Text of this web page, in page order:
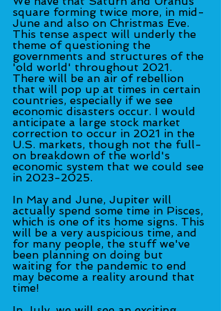
square forming twice more, in mid-
June and also on Christmas Eve.
This tense aspect will underly the
theme of questioning the
governments and structures of the
'old world' throughout 2021.
There will be an air of rebellion
that will pop up at times in certain
countries, especially if we see
economic disasters occur. I would
anticipate a large stock market
correction to occur in 2021 in the
U.S. markets, though not the full-
on breakdown of the world's
economic system that we could see
in 2023-2025.
In May and June, Jupiter will
actually spend some time in Pisces,
which is one of its home signs. This
will be a very auspicious time, and
for many people, the stuff we've
been planning on doing but
waiting for the pandemic to end
may become a reality around that
time!